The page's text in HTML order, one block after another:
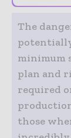
The
minimum
plan and
required
those